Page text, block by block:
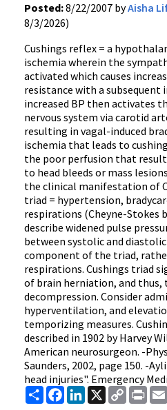
Posted:8/22/2007 byAisha
8/3/2026)
Cushings reflex = a
ischemia wherein the
activated which causes
resistance with a subsequent
increased BP then activates
nervous system via carotid
resulting in vagal-induced
ischemia that leads to
the poor perfusion that
to head bleeds or mass
the clinical manifestation of
triad = hypertension,
respirations (Cheyne-Stokes
describe widened pulse
between systolic and
component of the triad,
respirations. Cushings triad
of brain herniation, and thus,
decompression. Consider
hyperventilation, and
temporizing measures.
described in 1902 by Harvey
American neurosurgeon. -
Saunders, 2002, page 150. -
head injuries". Emergency
ShareFacebook
LinkedIn
X
Copy
Link
Print